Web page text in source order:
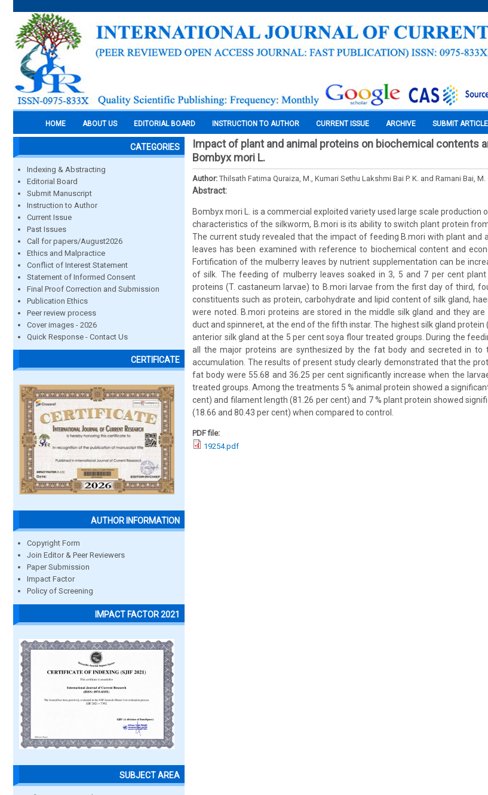
HOME ABOUT US EDITORIAL BOARD INSTRUCTION TO AUTHOR CURRENT ISSUE ARCHIVE SUBMIT ARTICLE
CATEGORIES
Indexing & Abstracting
Editorial Board
Submit Manuscript
Instruction to Author
Current Issue
Past Issues
Call for papers/August2026
Ethics and Malpractice
Conflict of Interest Statement
Statement of Informed Consent
Final Proof Correction and Submission
Publication Ethics
Peer review process
Cover images - 2026
Quick Response - Contact Us
CERTIFICATE
AUTHOR INFORMATION
Copyright Form
Join Editor & Peer Reviewers
Paper Submission
Impact Factor
Policy of Screening
IMPACT FACTOR 2021
SUBJECT AREA
Impact of plant and animal proteins on biochemical contents
Bombyx mori L.
Author: Thilsath Fatima Quraiza, M., Kumari Sethu Lakshmi Bai P. K. and Ramani Bai, M.
Abstract:
Bombyx mori L. is a commercial exploited variety used large scale
characteristics of the silkworm, B.mori is its ability to switch plant protein
The current study revealed that the impact of feeding B.mori with plant and
leaves has been examined with reference to biochemical content and
Fortification of the mulberry leaves by nutrient supplementation can be
of silk. The feeding of mulberry leaves soaked in 3, 5 and 7 per cent
proteins (T. castaneum larvae) to B.mori larvae from the first day of third,
constituents such as protein, carbohydrate and lipid content of silk gland,
were noted. B.mori proteins are stored in the middle silk gland and they
duct and spinneret, at the end of the fifth instar. The highest silk gland protein
anterior silk gland at the 5 per cent soya flour treated groups. During the
all the major proteins are synthesized by the fat body and secreted in to
accumulation. The results of present study clearly demonstrated that the
fat body were 55.68 and 36.25 per cent significantly increase when the
treated groups. Among the treatments 5 % animal protein showed a
cent) and filament length (81.26 per cent) and 7 % plant protein showed
(18.66 and 80.43 per cent) when compared to control.
PDF file:
19254.pdf